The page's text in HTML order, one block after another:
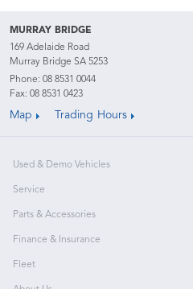
MURRAY BRIDGE
169 Adelaide Road
Murray Bridge SA 5253
Phone: 08 8531 0044
Fax: 08 8531 0423
Map Trading Hours
Used & Demo Vehicles
Service
Parts & Accessories
Finance & Insurance
Fleet